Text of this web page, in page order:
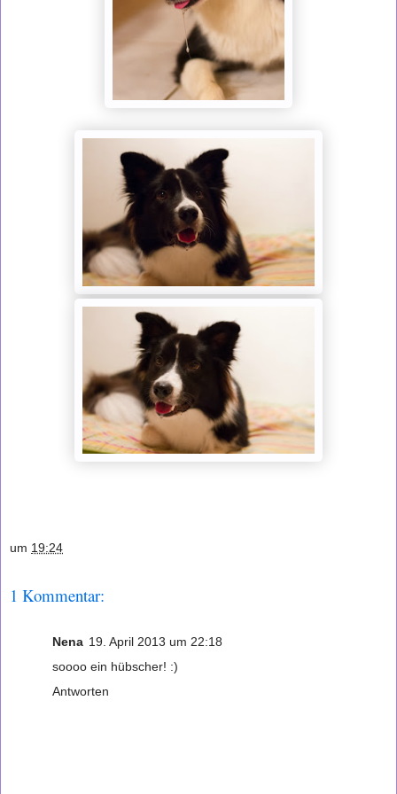
um 19:24
1 Kommentar:
Nena 19. April 2013 um 22:18
soooo ein hübscher! :)
Antworten